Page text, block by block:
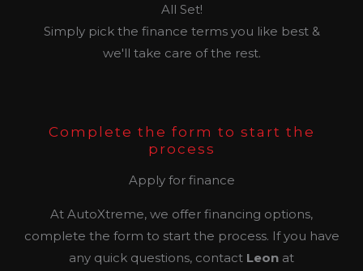
All Set!
Simply pick the finance terms you like best &
we'll take care of the rest.
Complete the form to start the
process
Apply for finance
At AutoXtreme, we offer financing options,
complete the form to start the process. If you have
any quick questions, contact Leon at